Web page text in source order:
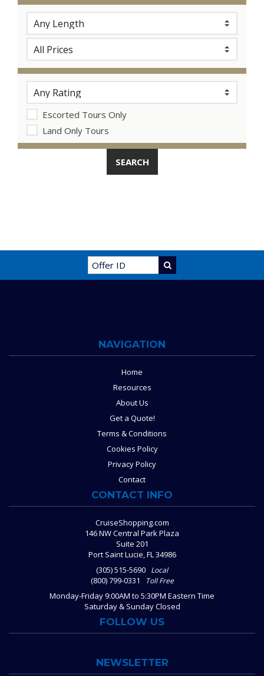
Escorted Tours Only
Land Only Tours
NAVIGATION
Home
Resources
About Us
Get a Quote!
Terms & Conditions
Cookies Policy
Privacy Policy
Contact
CONTACT INFO
CruiseShopping.com
146 NW Central Park Plaza
Suite 201
Port Saint Lucie, FL 34986
(305) 515-5690 Local
(800) 799-0331 Toll Free
Monday-Friday 9:00AM to 5:30PM Eastern Time
Saturday & Sunday Closed
FOLLOW US
NEWSLETTER